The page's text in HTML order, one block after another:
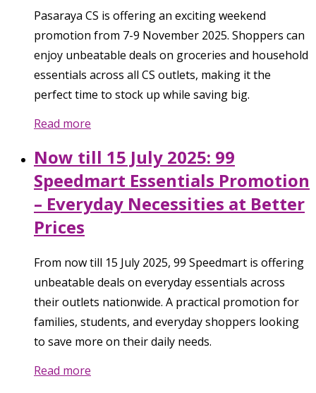
Pasaraya CS is offering an exciting weekend
promotion from 7-9 November 2025. Shoppers can
enjoy unbeatable deals on groceries and household
essentials across all CS outlets, making it the
perfect time to stock up while saving big.
Read more
Now till 15 July 2025: 99
Speedmart Essentials Promotion
– Everyday Necessities at Better
Prices
From now till 15 July 2025, 99 Speedmart is offering
unbeatable deals on everyday essentials across
their outlets nationwide. A practical promotion for
families, students, and everyday shoppers looking
to save more on their daily needs.
Read more